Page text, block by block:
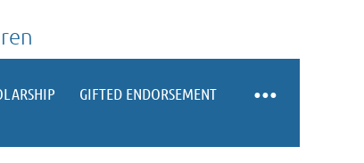
GIFTED ENDORSEMENT